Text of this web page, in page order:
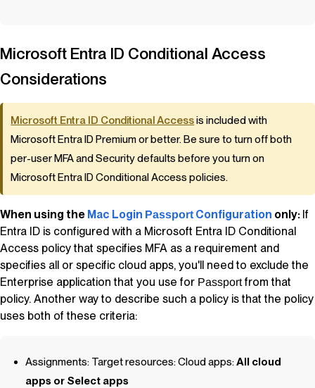
Microsoft Entra ID Conditional Access
Considerations
Microsoft Entra ID Conditional Accessis included with
Microsoft Entra ID Premium or better. Be sure to turn off both
per-user MFA and Security defaults before you turn on
Microsoft Entra ID Conditional Access policies.
When using the Mac Login Passport Configuration only: If
Entra ID is configured with a Microsoft Entra ID Conditional
Access policy that specifies MFA as a requirement and
specifies all or specific cloud apps, you'll need to exclude the
Enterprise application that you use for Passportfrom that
policy. Another way to describe such a policy is that the policy
uses both of these criteria:
Assignments: Target resources: Cloud apps:All cloud
apps or Select apps